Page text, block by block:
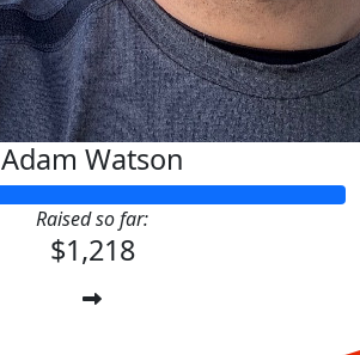
Adam Watson
Raised so far:
$1,218